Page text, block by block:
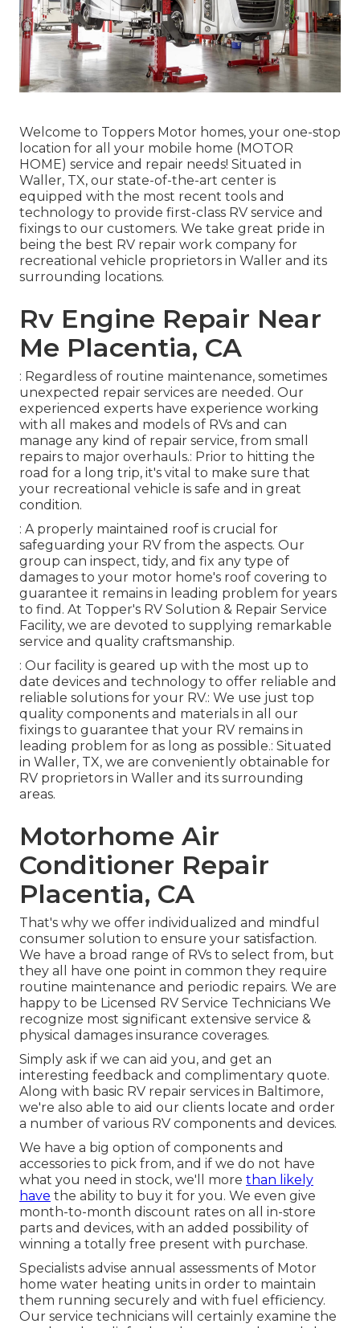
Welcome to Toppers Motor homes, your one-stop
location for all your mobile home (MOTOR
HOME) service and repair needs! Situated in
Waller, TX, our state-of-the-art center is
equipped with the most recent tools and
technology to provide first-class RV service and
fixings to our customers. We take great pride in
being the best RV repair work company for
recreational vehicle proprietors in Waller and its
surrounding locations.
Rv Engine Repair Near
Me Placentia, CA
: Regardless of routine maintenance, sometimes
unexpected repair services are needed. Our
experienced experts have experience working
with all makes and models of RVs and can
manage any kind of repair service, from small
repairs to major overhauls.: Prior to hitting the
road for a long trip, it's vital to make sure that
your recreational vehicle is safe and in great
condition.
: A properly maintained roof is crucial for
safeguarding your RV from the aspects. Our
group can inspect, tidy, and fix any type of
damages to your motor home's roof covering to
guarantee it remains in leading problem for years
to find. At Topper's RV Solution & Repair Service
Facility, we are devoted to supplying remarkable
service and quality craftsmanship.
: Our facility is geared up with the most up to
date devices and technology to offer reliable and
reliable solutions for your RV.: We use just top
quality components and materials in all our
fixings to guarantee that your RV remains in
leading problem for as long as possible.: Situated
in Waller, TX, we are conveniently obtainable for
RV proprietors in Waller and its surrounding
areas.
Motorhome Air
Conditioner Repair
Placentia, CA
That's why we offer individualized and mindful
consumer solution to ensure your satisfaction.
We have a broad range of RVs to select from, but
they all have one point in common they require
routine maintenance and periodic repairs. We are
happy to be Licensed RV Service Technicians We
recognize most significant extensive service &
physical damages insurance coverages.
Simply ask if we can aid you, and get an
interesting feedback and complimentary quote.
Along with basic RV repair services in Baltimore,
we're also able to aid our clients locate and order
a number of various RV components and devices.
We have a big option of components and
accessories to pick from, and if we do not have
what you need in stock, we'll more than likely
have the ability to buy it for you. We even give
month-to-month discount rates on all in-store
parts and devices, with an added possibility of
winning a totally free present with purchase.
Specialists advise annual assessments of Motor
home water heating units in order to maintain
them running securely and with fuel efficiency.
Our service technicians will certainly examine the